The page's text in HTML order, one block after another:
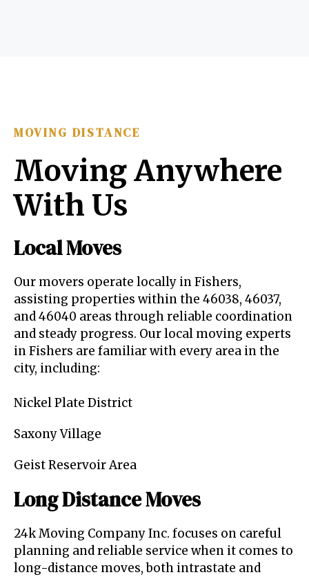
MOVING DISTANCE
Moving Anywhere
With Us
Local Moves
Our movers operate locally in Fishers,
assisting properties within the 46038, 46037,
and 46040 areas through reliable coordination
and steady progress. Our local moving experts
in Fishers are familiar with every area in the
city, including:
Nickel Plate District
Saxony Village
Geist Reservoir Area
Long Distance Moves
24k Moving Company Inc. focuses on careful
planning and reliable service when it comes to
long-distance moves, both intrastate and